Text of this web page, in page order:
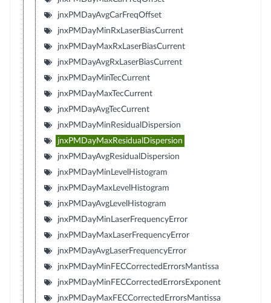
jnxPMDayAvgCarFreqOffset
jnxPMDayMinRxLaserBiasCurrent
jnxPMDayMaxRxLaserBiasCurrent
jnxPMDayAvgRxLaserBiasCurrent
jnxPMDayMinTecCurrent
jnxPMDayMaxTecCurrent
jnxPMDayAvgTecCurrent
jnxPMDayMinResidualDispersion
jnxPMDayMaxResidualDispersion
jnxPMDayAvgResidualDispersion
jnxPMDayMinLevelHistogram
jnxPMDayMaxLevelHistogram
jnxPMDayAvgLevelHistogram
jnxPMDayMinLaserFrequencyError
jnxPMDayMaxLaserFrequencyError
jnxPMDayAvgLaserFrequencyError
jnxPMDayMinFECCorrectedErrorsMantissa
jnxPMDayMinFECCorrectedErrorsExponent
jnxPMDayMaxFECCorrectedErrorsMantissa